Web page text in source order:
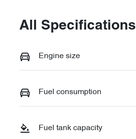
All Specifications
Engine size
Fuel consumption
Fuel tank capacity